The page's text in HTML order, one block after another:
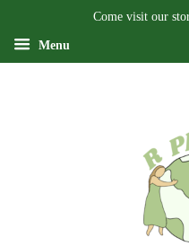
Come visit our
Menu